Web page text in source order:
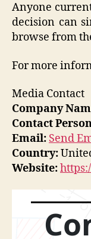
Anyone
decision can
browse from
For more
Media Contact
Company
Contact
Email: Send
Country:
Website: